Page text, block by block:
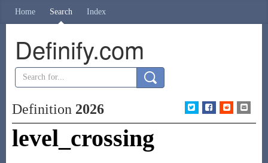
Home Search Index
Definify.com
Definition 2026
level_crossing